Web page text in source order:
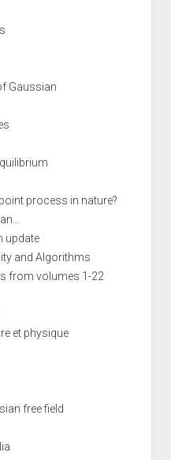
Gaussian
process in nature?
update
and Algorithms
from volumes 1-22
et physique
free field